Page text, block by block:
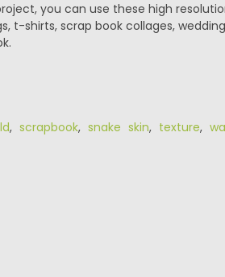
you can use these high
t-shirts, scrap book collages,
, scrapbook, snake skin, texture,